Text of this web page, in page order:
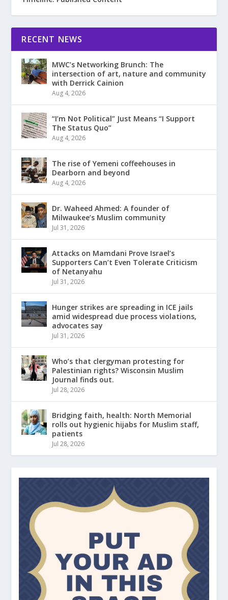
RECENT NEWS
MWC’s Networking Brunch: The
intersection of art, nature and community
with Derrick Cainion
Aug 4, 2026
“I’m Not Political” Just Means “I Support
The Status Quo”
Aug 4, 2026
The rise of Yemeni coffeehouses in
Dearborn and beyond
Aug 4, 2026
Dr. Waheed Ahmed: A founder of
Milwaukee’s Muslim community
Jul 31, 2026
Attacks on Mamdani Prove Israel’s
Supporters Can’t Even Tolerate Criticism
of Netanyahu
Jul 31, 2026
Hunger strikes are spreading in ICE jails
amid widespread due process violations,
advocates say
Jul 31, 2026
Who’s that clergyman protesting for
Palestinian rights? Wisconsin Muslim
Journal finds out.
Jul 28, 2026
Bridging faith, health: North Memorial
rolls out hygienic hijabs for Muslim staff,
patients
Jul 28, 2026